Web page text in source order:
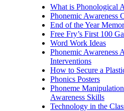
What is Phonological
Phonemic Awareness
End of the Year
Free Fry’s First 100
Word Work Ideas
Phonemic Awareness
Interventions
How to Secure a
Phonics Posters
Phoneme
Awareness Skills
Technology in the